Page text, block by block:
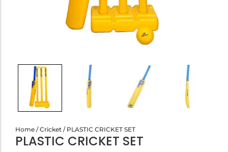
Home /Cricket / PLASTIC CRICKET SET
PLASTIC CRICKET SET